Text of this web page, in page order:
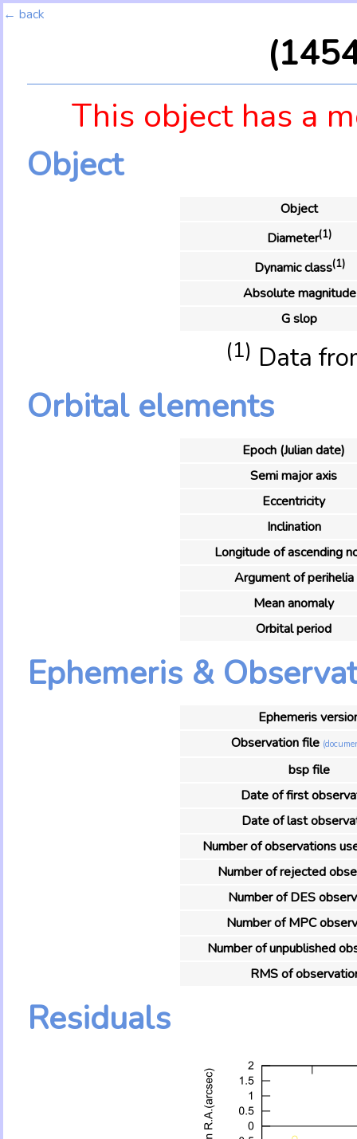
← back
This object has a
Object
Object
Diameter(1)
Dynamic class(1)
Absolute magnitude
G slop
(1) Data
Orbital elements
Epoch (Julian date)
Semi major axis
Eccentricity
Inclination
Longitude of ascending
Argument of perihelia
Mean anomaly
Orbital period
Ephemeris &
Ephemeris
Observation file
bsp file
Date of first
Date of last
Number of observations
Number of rejected
Number of DES
Number of MPC
Number of unpublished
RMS of
Residuals